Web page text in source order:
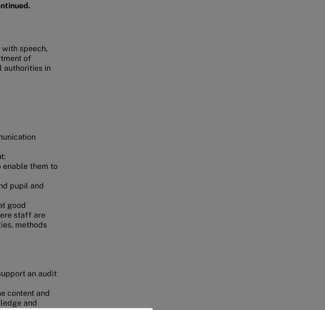
speech,
of
authorities in
enable them to
pupil and
good
staff are
methods
an audit
content and
and